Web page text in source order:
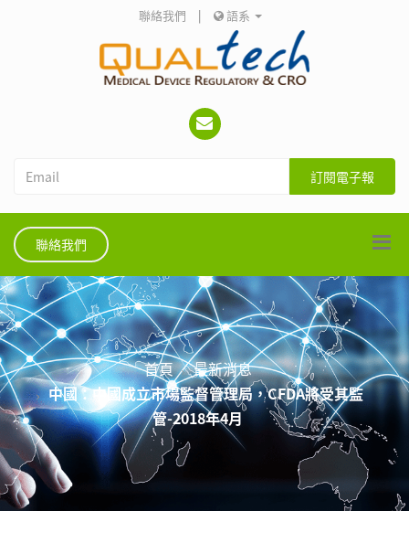
聯絡我們 | 語系
訂閱電子報
聯絡我們
首頁
最新消息
中國：中國成立市場監督管理局，CFDA將受其監
管-2018年4月